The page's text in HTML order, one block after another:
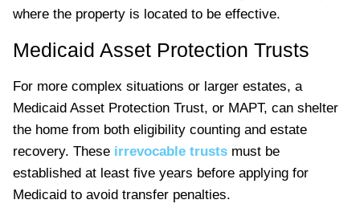
where the property is located to be effective.
Medicaid Asset Protection Trusts
For more complex situations or larger estates, a
Medicaid Asset Protection Trust, or MAPT, can shelter
the home from both eligibility counting and estate
recovery. These irrevocable trusts must be
established at least five years before applying for
Medicaid to avoid transfer penalties.